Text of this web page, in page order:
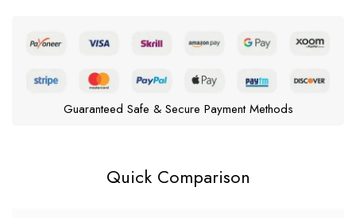
Guaranteed Safe & Secure Payment Methods
Quick Comparison